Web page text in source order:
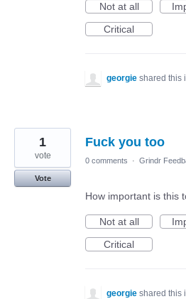
Not at all
Critical
georgie shared this
Fuck you too
1
vote
Vote
0 comments · Grindr
How important is this
Not at all
Critical
georgie shared this